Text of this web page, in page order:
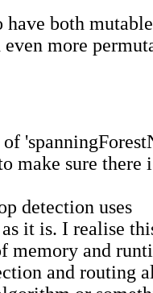
both
more
make sure there
detection uses
it is. I realise
memory and
and routing